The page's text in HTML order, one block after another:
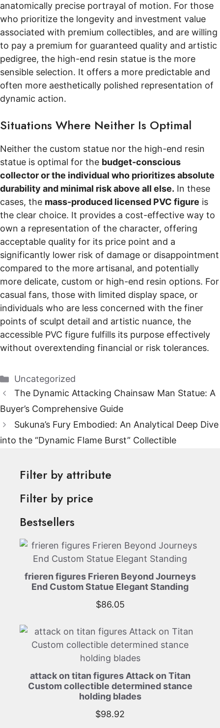
anatomically precise portrayal of motion. For those
who prioritize the longevity and investment value
associated with premium collectibles, and are willing
to pay a premium for guaranteed quality and artistic
pedigree, the high-end resin statue is the more
sensible selection. It offers a more predictable and
often more aesthetically polished representation of
dynamic action.
Situations Where Neither Is Optimal
Neither the custom statue nor the high-end resin
statue is optimal for the budget-conscious
collector or the individual who prioritizes absolute
durability and minimal risk above all else. In these
cases, the mass-produced licensed PVC figure is
the clear choice. It provides a cost-effective way to
own a representation of the character, offering
acceptable quality for its price point and a
significantly lower risk of damage or disappointment
compared to the more artisanal, and potentially
more delicate, custom or high-end resin options. For
casual fans, those with limited display space, or
individuals who are less concerned with the finer
points of sculpt detail and artistic nuance, the
accessible PVC figure fulfills its purpose effectively
without overextending financial or risk tolerances.
Categories
Uncategorized
The Dynamic Attacking Chainsaw Man Statue: A
Buyer’s Comprehensive Guide
Sukuna’s Fury Embodied: An Analytical Deep Dive
into the “Dynamic Flame Burst” Collectible
Filter by attribute
Filter by price
Bestsellers
frieren figures Frieren Beyond Journeys
End Custom Statue Elegant Standing
$86.05
attack on titan figures Attack on Titan
Custom collectible determined stance
holding blades
$98.92